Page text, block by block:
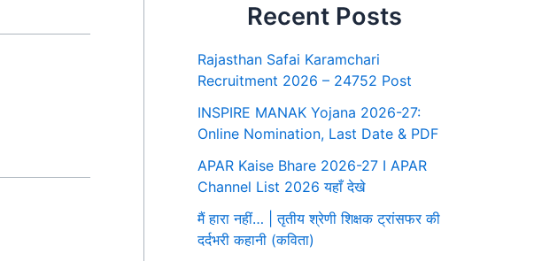
Recent Posts
Rajasthan Safai Karamchari
Recruitment 2026 – 24752 Post
INSPIRE MANAK Yojana 2026-27:
Online Nomination, Last Date & PDF
APAR Kaise Bhare 2026-27 I APAR
Channel List 2026 यहाँ देखे
मैं हारा नहीं… | तृतीय श्रेणी शिक्षक ट्रांसफर की
दर्दभरी कहानी (कविता)